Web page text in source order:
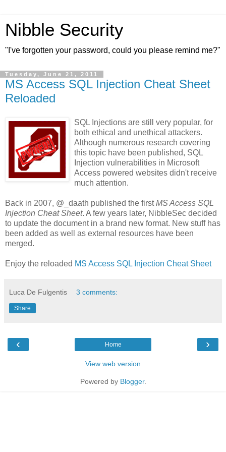
Nibble Security
"I've forgotten your password, could you please remind me?"
Tuesday, June 21, 2011
MS Access SQL Injection Cheat Sheet
Reloaded
SQL Injections are still very popular, for
both ethical and unethical attackers.
Although numerous research covering
this topic have been published, SQL
Injection vulnerabilities in Microsoft
Access powered websites didn't receive
much attention.
Back in 2007, @_daath published the firstMS Access SQL
Injection Cheat Sheet. A few years later, NibbleSec decided
to update the document in a brand new format. New stuff has
been added as well as external resources have been
merged.
Enjoy the reloaded MS Access SQL Injection Cheat Sheet
Luca De Fulgentis 3 comments:
Share
‹ ›
Home
View web version
Powered by Blogger.